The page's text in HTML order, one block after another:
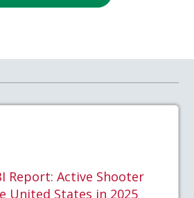
Report: Active Shooter
United States in 2025